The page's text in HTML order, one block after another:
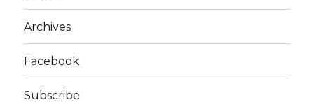
Archives
Facebook
Subscribe